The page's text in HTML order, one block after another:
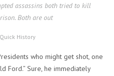
assassins both tried to kill
Both are out
Quick History
who might get shot, one
Ford.” Sure, he immediately